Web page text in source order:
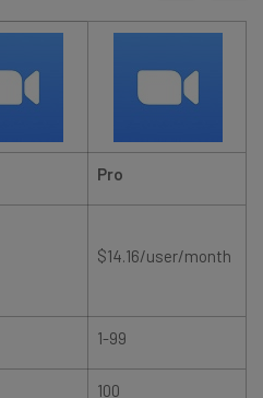
Pro
$14.16/user/month
1-99
100